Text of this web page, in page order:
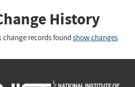
History
change records found show changes